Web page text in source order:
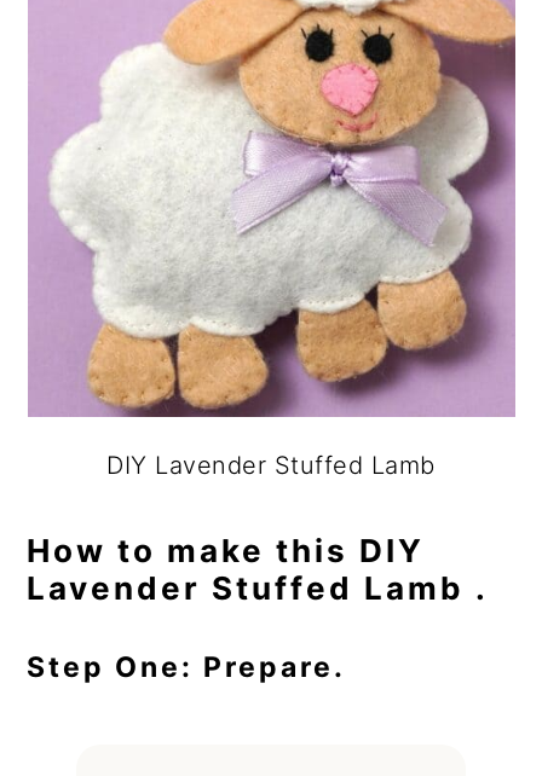
DIY Lavender Stuffed Lamb
How to make this DIY
Lavender Stuffed Lamb .
Step One: Prepare.